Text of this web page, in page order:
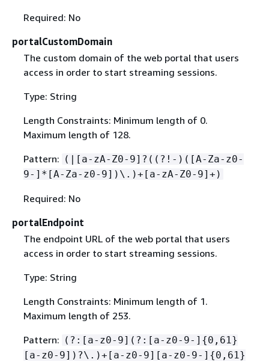
Required: No
portalCustomDomain
The custom domain of the web portal that users
access in order to start streaming sessions.
Type: String
Length Constraints: Minimum length of 0.
Maximum length of 128.
Pattern: (|[a-zA-Z0-9]?((?!-)([A-Za-z0-
9-]*[A-Za-z0-9])\.)+[a-zA-Z0-9]+)
Required: No
portalEndpoint
The endpoint URL of the web portal that users
access in order to start streaming sessions.
Type: String
Length Constraints: Minimum length of 1.
Maximum length of 253.
Pattern: (?:[a-z0-9](?:[a-z0-9-] {0,61}
[a-z0-9])?\.)+[a-z0-9][a-z0-9-] {0,61}